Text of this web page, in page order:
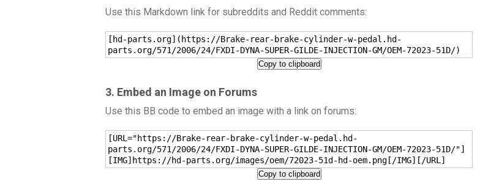
Use this Markdown link for subreddits and Reddit comments:
[hd-parts.org](https://Brake-rear-brake-cylinder-w-pedal.hd-
parts.org/571/2006/24/FXDI-DYNA-SUPER-GILDE-INJECTION-GM/OEM-72023-51D/)
Copy to clipboard
3. Embed an Image on Forums
Use this BB code to embed an image with a link on forums:
[URL="https://Brake-rear-brake-cylinder-w-pedal.hd-
parts.org/571/2006/24/FXDI-DYNA-SUPER-GILDE-INJECTION-GM/OEM-72023-51D/"]
[IMG]https://hd-parts.org/images/oem/72023-51d-hd-oem.png[/IMG][/URL]
Copy to clipboard